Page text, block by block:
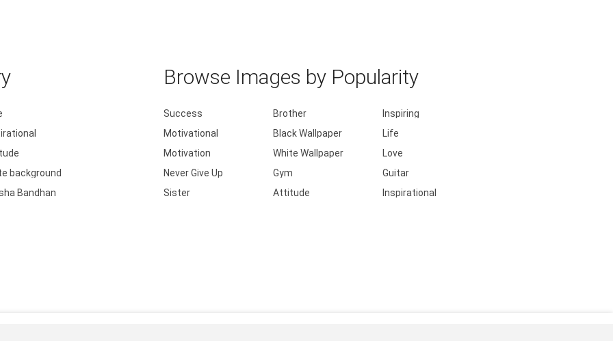
background
Bandhan
Browse Images by Popularity
Success Brother
Inspiring
Motivational
Black Wallpaper
Life
Motivation
White Wallpaper
Love
Never Give Up
Gym
Guitar
Sister
Attitude Inspirational